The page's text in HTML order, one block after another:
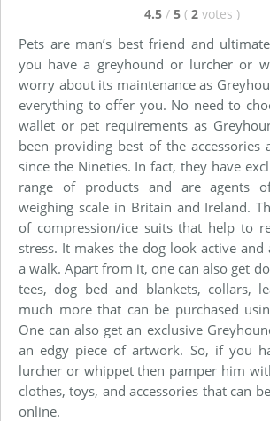
4.5 / 5 ( 2 votes )
Pets are man’s best friend and
you have a greyhound or lurcher or
worry about its maintenance as
everything to offer you. No need to
wallet or pet requirements as
been providing best of the
since the Nineties. In fact, they have
range of products and are agents
weighing scale in Britain and Ireland.
of compression/ice suits that help to
stress. It makes the dog look active
a walk. Apart from it, one can also get
tees, dog bed and blankets, collars,
much more that can be purchased
One can also get an exclusive
an edgy piece of artwork. So, if you
lurcher or whippet then pamper him
clothes, toys, and accessories that can
online.